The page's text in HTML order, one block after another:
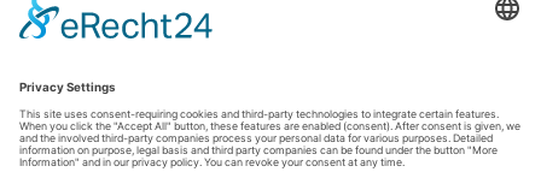
Imprint|Privacy policy|Declaration of accessibility